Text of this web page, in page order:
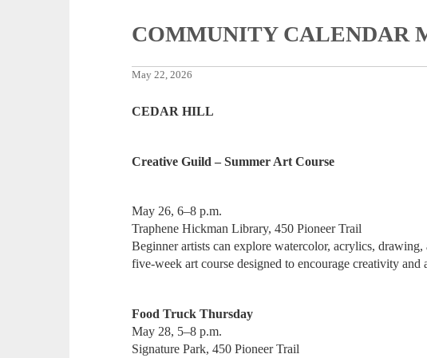
COMMUNITY CALENDAR
May 22, 2026
CEDAR HILL
Creative Guild – Summer Art Course
May 26, 6–8 p.m.
Traphene Hickman Library, 450 Pioneer Trail
Beginner artists can explore watercolor, acrylics,
five-week art course designed to encourage creativity and
Food Truck Thursday
May 28, 5–8 p.m.
Signature Park, 450 Pioneer Trail